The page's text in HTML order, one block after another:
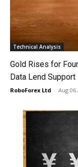
Technical Analysis
Gold Rises for
Data Lend Support
RoboForex Ltd - Aug 06